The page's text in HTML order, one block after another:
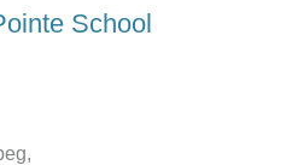
School